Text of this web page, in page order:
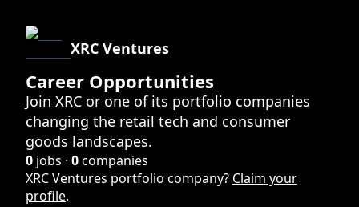
XRC Ventures
Career Opportunities
Join XRC or one of its portfolio companies
changing the retail tech and consumer
goods landscapes.
0 jobs · 0companies
XRC Ventures portfolio company? Claim your
profile.